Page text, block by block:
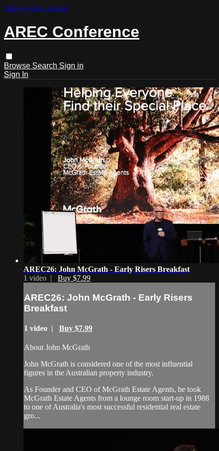
Skip to main content
AREC Conference
Browse Search Sign in
Sign In
AREC26: John McGrath - Early Risers Breakfast
1 video | Buy $7.99
AREC26: John McGrath - Early Risers
Breakfast
1 video | Buy $7.99
About John McGrath
John McGrath is considered one of the most influential
figures in the Australian property industry.
As Founder and CEO of McGrath Estate Agents, he took
McGrath Estate Agents from a lounge room start-up in 1988
to one of Australia's most successful residential real estate
gro...